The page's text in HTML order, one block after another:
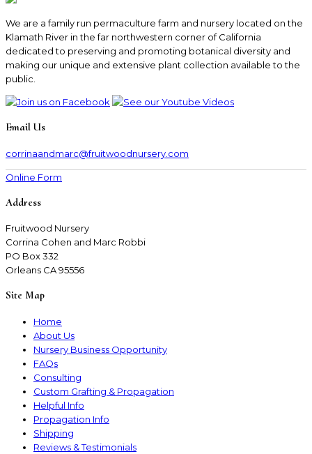
We are a family run permaculture farm and nursery located on the
Klamath River in the far northwestern corner of California
dedicated to preserving and promoting botanical diversity and
making our unique and extensive plant collection available to the
public.
Email Us
corrinaandmarc@fruitwoodnursery.com
Online Form
Address
Fruitwood Nursery
Corrina Cohen and Marc Robbi
PO Box 332
Orleans CA 95556
Site Map
Home
About Us
Nursery Business Opportunity
FAQs
Consulting
Custom Grafting & Propagation
Helpful Info
Propagation Info
Shipping
Reviews & Testimonials